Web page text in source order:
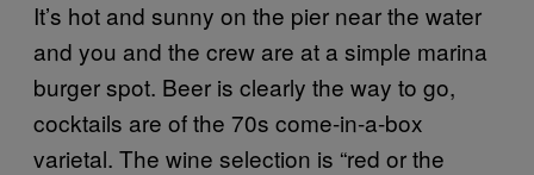
It’s hot and sunny on the pier near the water
and you and the crew are at a simple marina
burger spot. Beer is clearly the way to go,
cocktails are of the 70s come-in-a-box
varietal. The wine selection is “red or the